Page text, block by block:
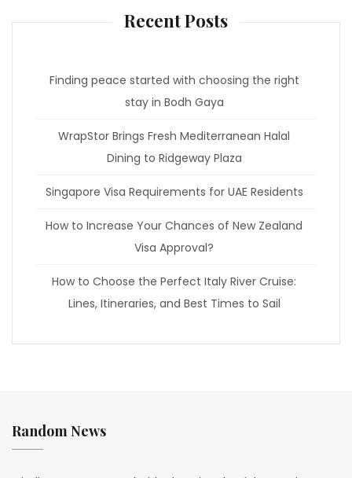
Recent Posts
Finding peace started with choosing the right
stay in Bodh Gaya
WrapStor Brings Fresh Mediterranean Halal
Dining to Ridgeway Plaza
Singapore Visa Requirements for UAE Residents
How to Increase Your Chances of New Zealand
Visa Approval?
How to Choose the Perfect Italy River Cruise:
Lines, Itineraries, and Best Times to Sail
Random News